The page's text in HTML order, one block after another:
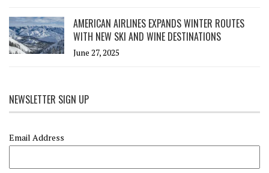
AMERICAN AIRLINES EXPANDS WINTER ROUTES
WITH NEW SKI AND WINE DESTINATIONS
June 27, 2025
NEWSLETTER SIGN UP
Email Address